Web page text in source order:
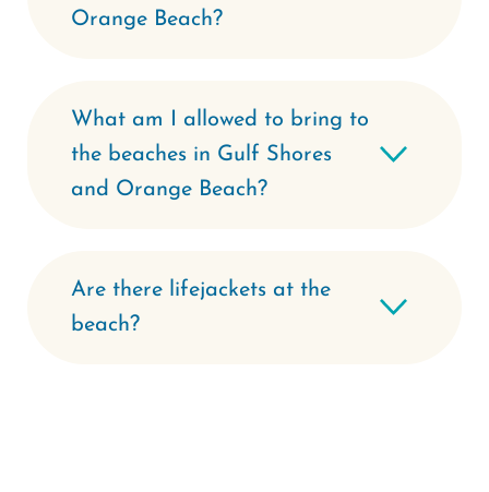
Orange Beach?
What am I allowed to bring to
the beaches in Gulf Shores
and Orange Beach?
Are there lifejackets at the
beach?